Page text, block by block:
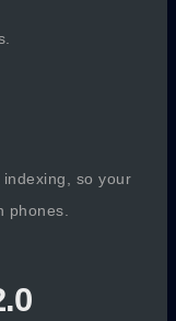
so your
phones.